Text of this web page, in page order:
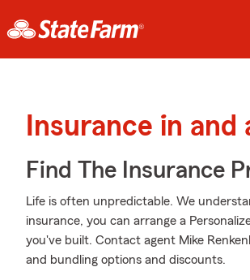
Insurance in
Find The Insurance
Life is often unpredictable. We
insurance, you can arrange a
you've built. Contact agent Mike
and bundling options and discounts.